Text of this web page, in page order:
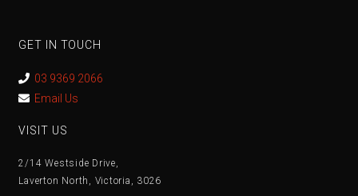
GET IN TOUCH
03 9369 2066
Email Us
VISIT US
2/14 Westside Drive,
Laverton North, Victoria, 3026